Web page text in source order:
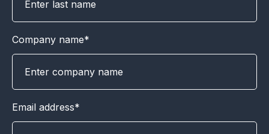
Company name*
Email address*